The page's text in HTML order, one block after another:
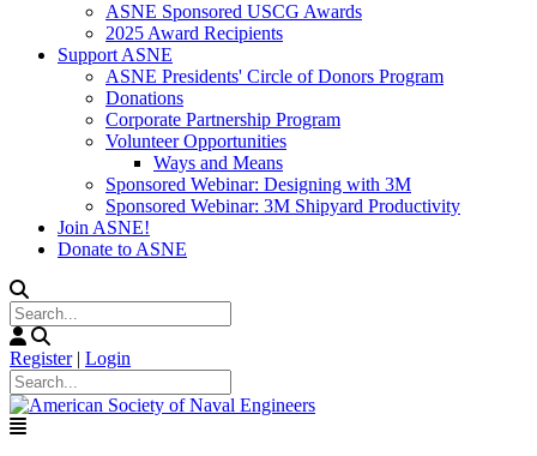
ASNE Sponsored USCG Awards
2025 Award Recipients
Support ASNE
ASNE Presidents' Circle of Donors Program
Donations
Corporate Partnership Program
Volunteer Opportunities
Ways and Means
Sponsored Webinar: Designing with 3M
Sponsored Webinar: 3M Shipyard Productivity
Join ASNE!
Donate to ASNE
Register | Login